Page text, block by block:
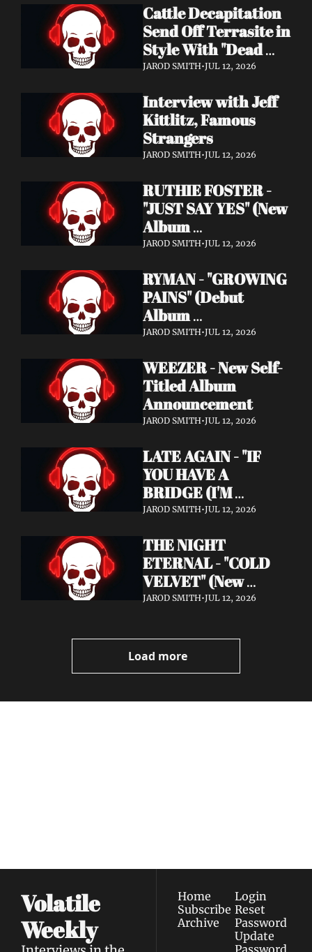
Cattle Decapitation
Send Off Terrasite in
Style With "Dead
End Residents"
JAROD SMITH•JUL 12, 2026
Interview with Jeff
Kittlitz, Famous
Strangers
JAROD SMITH•JUL 12, 2026
RUTHIE FOSTER -
"JUST SAY YES" (New
Album
Announcement)
JAROD SMITH•JUL 12, 2026
RYMAN - "GROWING
PAINS" (Debut
Album
Announcement)
JAROD SMITH•JUL 12, 2026
WEEZER - New Self-
Titled Album
Announcement
JAROD SMITH•JUL 12, 2026
LATE AGAIN - "IF
YOU HAVE A
BRIDGE (I'M
BUYING)" (Music
JAROD SMITH•JUL 12, 2026
THE NIGHT
ETERNAL - "COLD
VELVET" (New
Album / New Video)
JAROD SMITH•JUL 12, 2026
Load more
Volatile
Weekly
Home
Subscribe
Archive
Login
Reset
Password
Update
Password